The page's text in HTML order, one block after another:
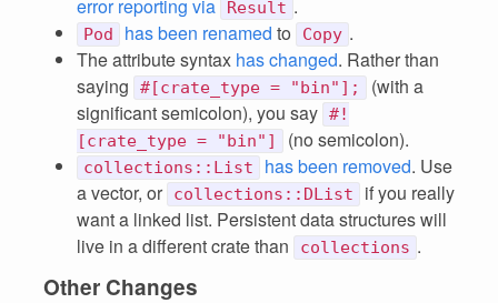
error reporting via
Result .
Pod has been renamed to Copy .
The attribute syntax has changed. Rather than
saying
#[crate_type = "bin"];
(with a
significant semicolon), you say #!
[crate_type = "bin"]
(no semicolon).
collections::List has been removed. Use
a vector, or
collections::DList
if you really
want a linked list. Persistent data structures will
live in a different crate than
collections .
Other Changes